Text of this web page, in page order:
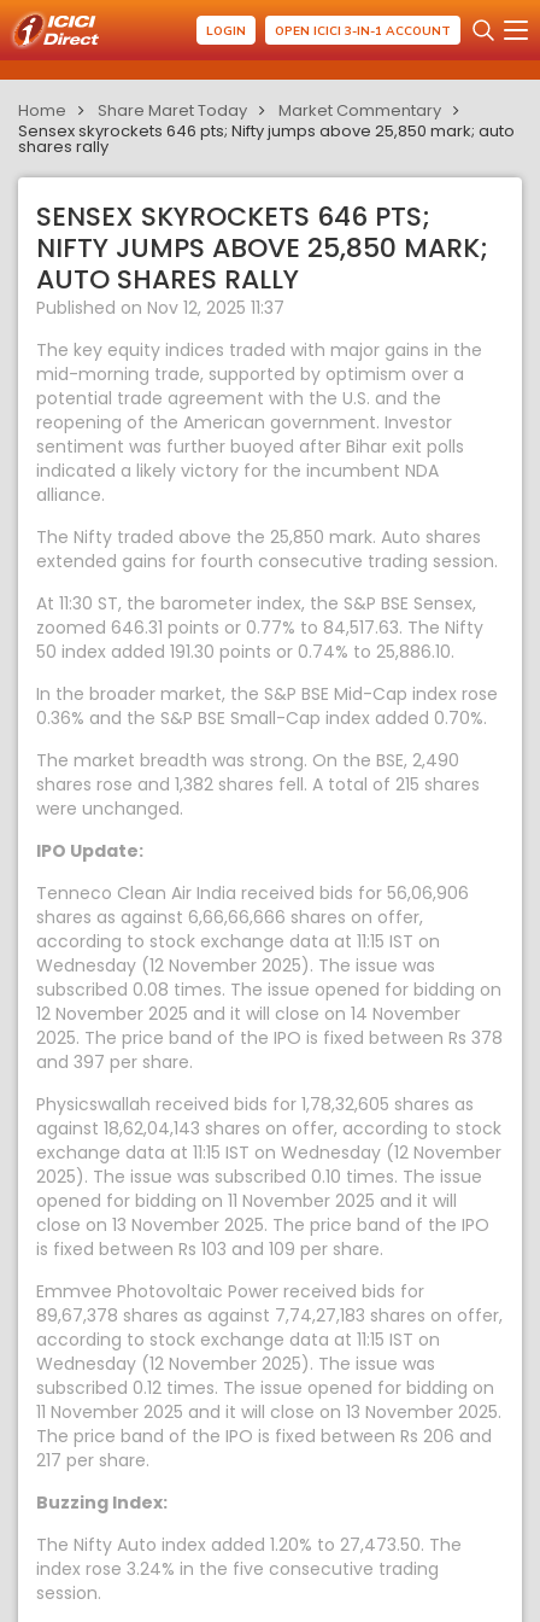
LOGIN OPEN ICICI 3-IN-1 ACCOUNT
Home Share Maret Today
Market Commentary
Sensex skyrockets 646 pts; Nifty jumps above 25,850 mark; auto
shares rally
SENSEX SKYROCKETS 646 PTS;
NIFTY JUMPS ABOVE 25,850 MARK;
AUTO SHARES RALLY
Published on Nov 12, 2025 11:37
The key equity indices traded with major gains in the
mid-morning trade, supported by optimism over a
potential trade agreement with the U.S. and the
reopening of the American government. Investor
sentiment was further buoyed after Bihar exit polls
indicated a likely victory for the incumbent NDA
alliance.
The Nifty traded above the 25,850 mark. Auto shares
extended gains for fourth consecutive trading session.
At 11:30 ST, the barometer index, the S&P BSE Sensex,
zoomed 646.31 points or 0.77% to 84,517.63. The Nifty
50 index added 191.30 points or 0.74% to 25,886.10.
In the broader market, the S&P BSE Mid-Cap index rose
0.36% and the S&P BSE Small-Cap index added 0.70%.
The market breadth was strong. On the BSE, 2,490
shares rose and 1,382 shares fell. A total of 215 shares
were unchanged.
IPO Update:
Tenneco Clean Air India received bids for 56,06,906
shares as against 6,66,66,666 shares on offer,
according to stock exchange data at 11:15 IST on
Wednesday (12 November 2025). The issue was
subscribed 0.08 times. The issue opened for bidding on
12 November 2025 and it will close on 14 November
2025. The price band of the IPO is fixed between Rs 378
and 397 per share.
Physicswallah received bids for 1,78,32,605 shares as
against 18,62,04,143 shares on offer, according to stock
exchange data at 11:15 IST on Wednesday (12 November
2025). The issue was subscribed 0.10 times. The issue
opened for bidding on 11 November 2025 and it will
close on 13 November 2025. The price band of the IPO
is fixed between Rs 103 and 109 per share.
Emmvee Photovoltaic Power received bids for
89,67,378 shares as against 7,74,27,183 shares on offer,
according to stock exchange data at 11:15 IST on
Wednesday (12 November 2025). The issue was
subscribed 0.12 times. The issue opened for bidding on
11 November 2025 and it will close on 13 November 2025.
The price band of the IPO is fixed between Rs 206 and
217 per share.
Buzzing Index:
The Nifty Auto index added 1.20% to 27,473.50. The
index rose 3.24% in the five consecutive trading
session.